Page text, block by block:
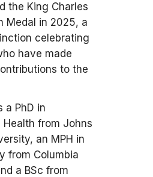
the King Charles
Medal in 2025, a
celebrating
have made
to the
a PhD in
Health from Johns
an MPH in
from Columbia
a BSc from